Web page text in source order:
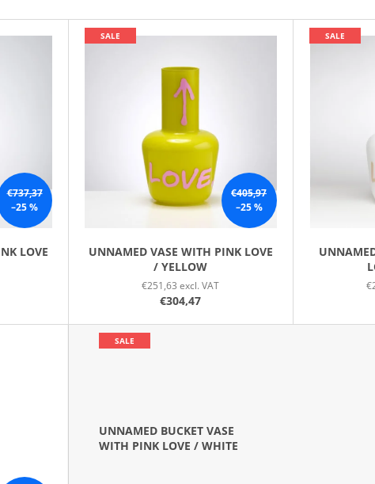
€737,37
–25 %
LOVE
€405,97
–25 %
SALE
UNNAMED VASE WITH PINK LOVE
/ YELLOW
€251,63 excl. VAT
€304,47
SALE
SALE
UNNAMED BUCKET VASE
WITH PINK LOVE / WHITE